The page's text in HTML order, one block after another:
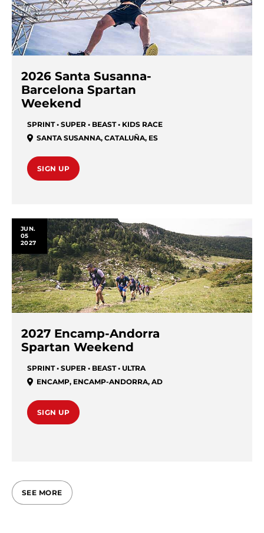
2026 Santa Susanna-
Barcelona Spartan
Weekend
SPRINT • SUPER • BEAST • KIDS RACE
SANTA SUSANNA, CATALUÑA, ES
SIGN UP
JUN.
05
2027
2027 Encamp-Andorra
Spartan Weekend
SPRINT • SUPER • BEAST • ULTRA
ENCAMP, ENCAMP-ANDORRA, AD
SIGN UP
SEE MORE